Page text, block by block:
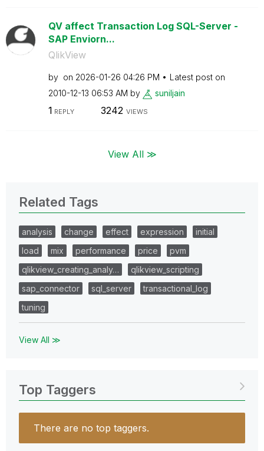
QV affect Transaction Log SQL-Server -
SAP Enviorn...
QlikView
by on ‎2026-01-26 04:26 PM
Latest post on
‎2010-12-13 06:53 AM by suniljain
1 REPLY 3242 VIEWS
View All ≫
Related Tags
analysis change effect expression
initial
load
mix performance price
pvm
qlikview_creating_analy…
qlikview_scripting
sap_connector
sql_server
transactional_log
tuning
View All ≫
Top Taggers
There are no top taggers.